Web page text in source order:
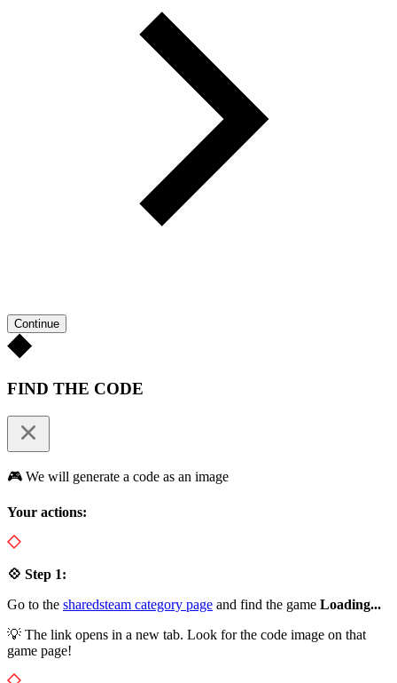
Continue
FIND THE CODE
🎮 We will generate a code as an image
Your actions:
💠 Step 1:
Go to the sharedsteam category page and find the game Loading...
💡 The link opens in a new tab. Look for the code image on that
game page!